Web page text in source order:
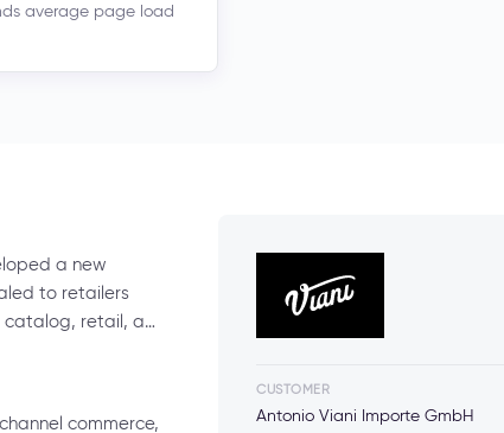
average page load
a new
to retailers
catalog, retail, a…
commerce,
CUSTOMER
Antonio Viani Importe GmbH